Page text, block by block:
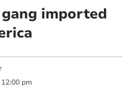
imported
12:00 pm